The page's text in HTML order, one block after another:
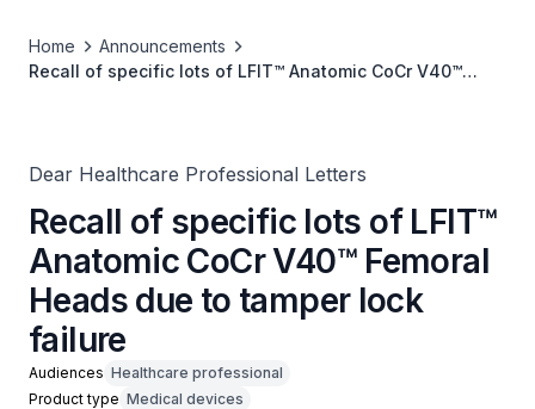
Home
Announcements
Recall of specific lots of LFIT™ Anatomic CoCr V40™
Dear Healthcare Professional Letters
Recall of specific lots of LFIT™
Anatomic CoCr V40™ Femoral
Heads due to tamper lock
failure
Audiences Healthcare professional
Product type Medical devices